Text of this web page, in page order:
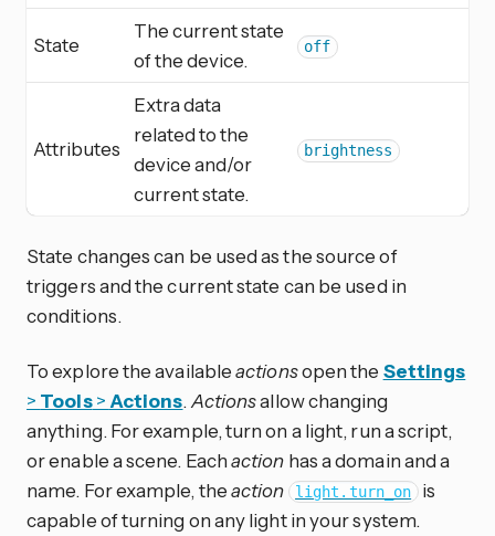
State
The current state
of the device.
off
Attributes
Extra data
related to the
device and/or
current state.
brightness
State changes can be used as the source of
triggers and the current state can be used in
conditions.
To explore the availableactionsopen the Settings
> Tools> Actions. Actionsallow changing
anything. For example, turn on a light, run a script,
or enable a scene. Eachaction has a domain and a
name. For example, theaction light.turn_on is
capable of turning on any light in your system.